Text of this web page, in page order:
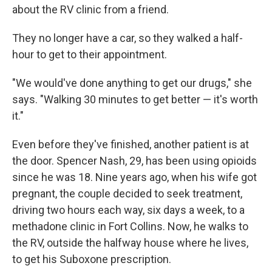
about the RV clinic from a friend.
They no longer have a car, so they walked a half-
hour to get to their appointment.
"We would've done anything to get our drugs," she
says. "Walking 30 minutes to get better — it's worth
it."
Even before they've finished, another patient is at
the door. Spencer Nash, 29, has been using opioids
since he was 18. Nine years ago, when his wife got
pregnant, the couple decided to seek treatment,
driving two hours each way, six days a week, to a
methadone clinic in Fort Collins. Now, he walks to
the RV, outside the halfway house where he lives,
to get his Suboxone prescription.